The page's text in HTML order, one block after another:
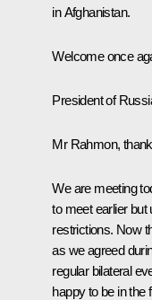
in Afghanistan.
Welcome once
President of
Mr Rahmon,
We are meeting
to meet earlier but
restrictions. Now
as we agreed
regular bilateral
happy to be in the